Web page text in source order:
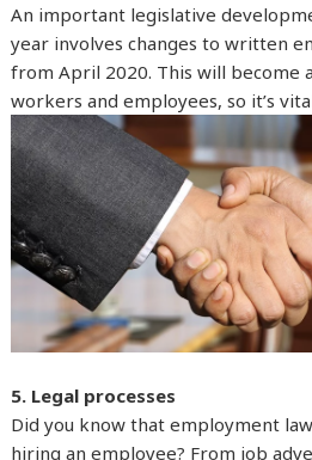
An important legislative
year involves changes to written
from April 2020. This will become
workers and employees, so it’s
5. Legal processes
Did you know that employment
hiring an employee? From job